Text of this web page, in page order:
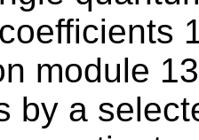
module
by a